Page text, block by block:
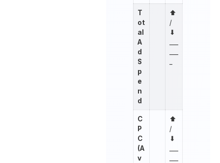
T
ot
al
A
d
S
p
e
n
d
⬆︎
/
⬇︎
C
P
C
(A
v
⬆︎
/
⬇︎